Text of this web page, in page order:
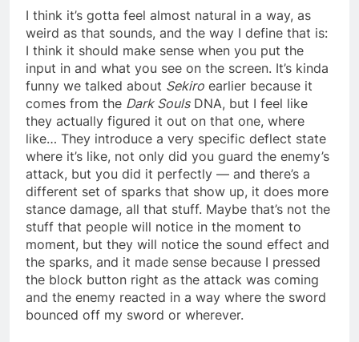
I think it’s gotta feel almost natural in a way, as
weird as that sounds, and the way I define that is:
I think it should make sense when you put the
input in and what you see on the screen. It’s kinda
funny we talked about Sekiro earlier because it
comes from the Dark SoulsDNA, but I feel like
they actually figured it out on that one, where
like… They introduce a very specific deflect state
where it’s like, not only did you guard the enemy’s
attack, but you did it perfectly — and there’s a
different set of sparks that show up, it does more
stance damage, all that stuff. Maybe that’s not the
stuff that people will notice in the moment to
moment, but they will notice the sound effect and
the sparks, and it made sense because I pressed
the block button right as the attack was coming
and the enemy reacted in a way where the sword
bounced off my sword or wherever.